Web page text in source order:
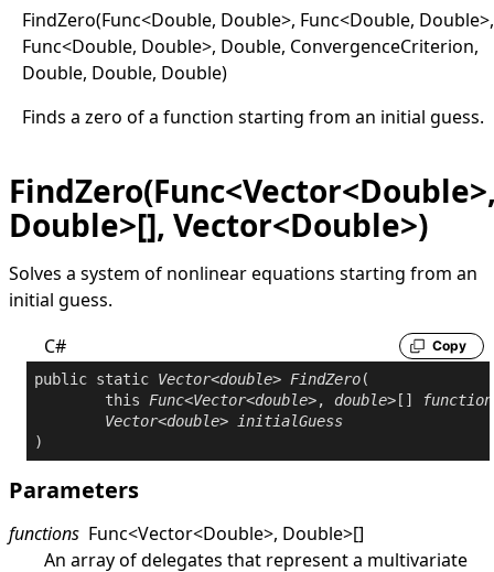
FindZero(Func<Double, Double>, Func<Double, Double>,
Func<Double, Double>, Double, ConvergenceCriterion,
Double, Double, Double)
Finds a zero of a function starting from an initial guess.
Double>[], Vector<Double>)
Solves a system of nonlinear equations starting from an
initial guess.
C#
Copy
public static Vector<double> FindZero(
this Func<Vector<double>, double>[]
Vector<double> initialGuess
)
Parameters
functions Func<Vector<Double>, Double>[]
An array of delegates that represent a multivariate